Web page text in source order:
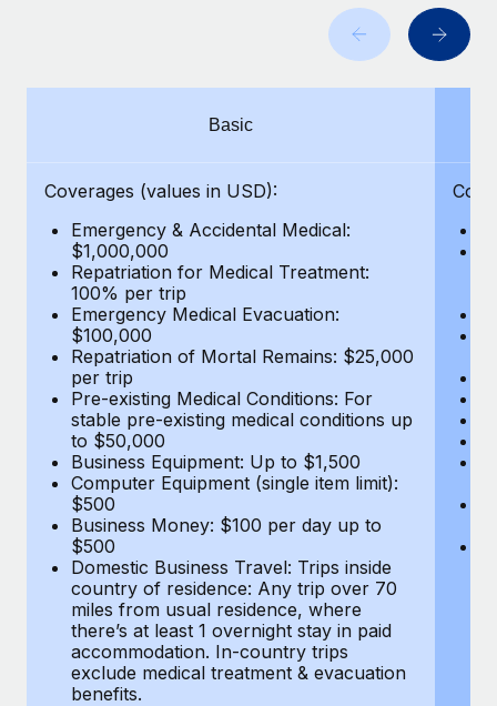
Manage employee benefits with ease
At a glance Building on its successful partnership with
BLOG POSTS
Why owned entities are key to maintaining
EOR compliance
As the global workforce continues to expand in response
to the demands of today’s labor market, the...
Learn More
What a Workday global payroll implementation
actually looks like
Most teams hear "payroll implementation" and picture a
six-month project with a dedicated team....
Learn More
Basic
Coverages (values in USD):
Emergency & Accidental Medical:
$1,000,000
Repatriation for Medical Treatment:
100% per trip
Emergency Medical Evacuation:
$100,000
Repatriation of Mortal Remains: $25,000
per trip
Pre-existing Medical Conditions: For
stable pre-existing medical conditions up
to $50,000
Business Equipment: Up to $1,500
Computer Equipment (single item limit):
$500
Business Money: $100 per day up to
$500
Domestic Business Travel: Trips inside
country of residence: Any trip over 70
miles from usual residence, where
there’s at least 1 overnight stay in paid
accommodation. In-country trips
exclude medical treatment & evacuation
benefits.